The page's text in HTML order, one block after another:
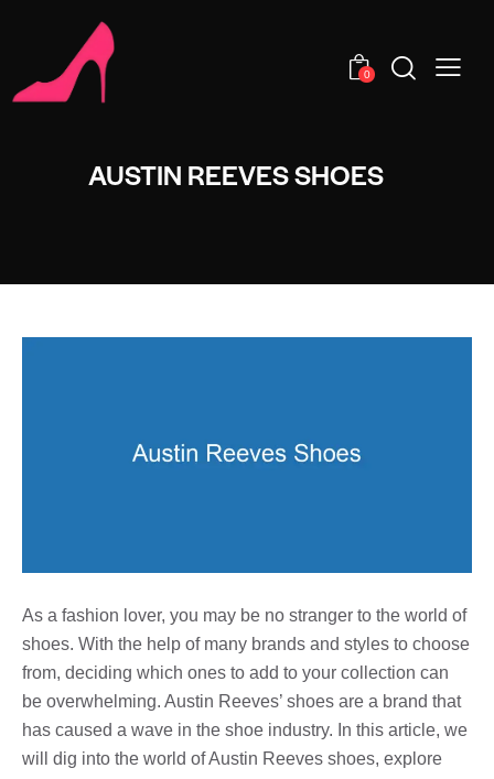
0
AUSTIN REEVES SHOES
As a fashion lover, you may be no stranger to the world of
shoes. With the help of many brands and styles to choose
from, deciding which ones to add to your collection can
be overwhelming. Austin Reeves’ shoes are a brand that
has caused a wave in the shoe industry. In this article, we
will dig into the world of Austin Reeves shoes, explore